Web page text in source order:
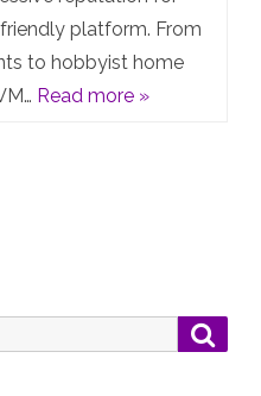
and
the
platform. From
to hobbyist home
Read more »